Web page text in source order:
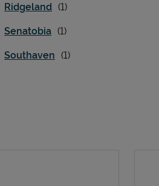
Ridgeland
Senatobia
Southaven